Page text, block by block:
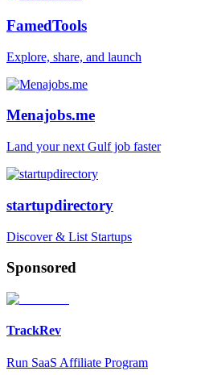
FamedTools
Explore, share, and launch
Menajobs.me
Land your next Gulf job faster
startupdirectory
Discover & List Startups
Sponsored
TrackRev
Run SaaS Affiliate Program